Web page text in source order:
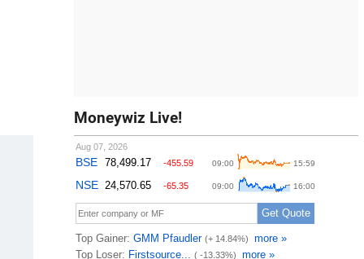
Moneywiz Live!